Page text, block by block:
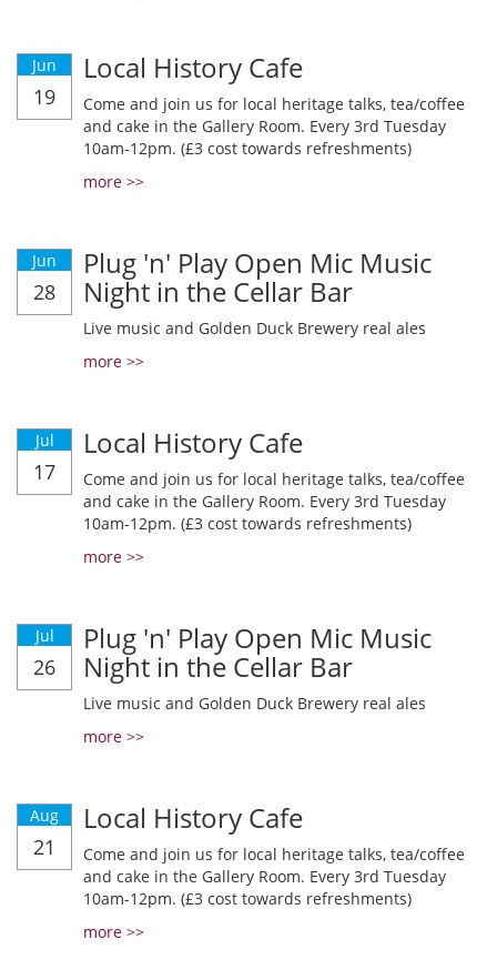
Jun
19
Local History Cafe
Come and join us for local heritage talks, tea/coffee
and cake in the Gallery Room. Every 3rd Tuesday
10am-12pm. (£3 cost towards refreshments)
more >>
Jun
28
Plug 'n' Play Open Mic Music
Night in the Cellar Bar
Live music and Golden Duck Brewery real ales
more >>
Jul
17
Local History Cafe
Come and join us for local heritage talks, tea/coffee
and cake in the Gallery Room. Every 3rd Tuesday
10am-12pm. (£3 cost towards refreshments)
more >>
Jul
26
Plug 'n' Play Open Mic Music
Night in the Cellar Bar
Live music and Golden Duck Brewery real ales
more >>
Aug
21
Local History Cafe
Come and join us for local heritage talks, tea/coffee
and cake in the Gallery Room. Every 3rd Tuesday
10am-12pm. (£3 cost towards refreshments)
more >>